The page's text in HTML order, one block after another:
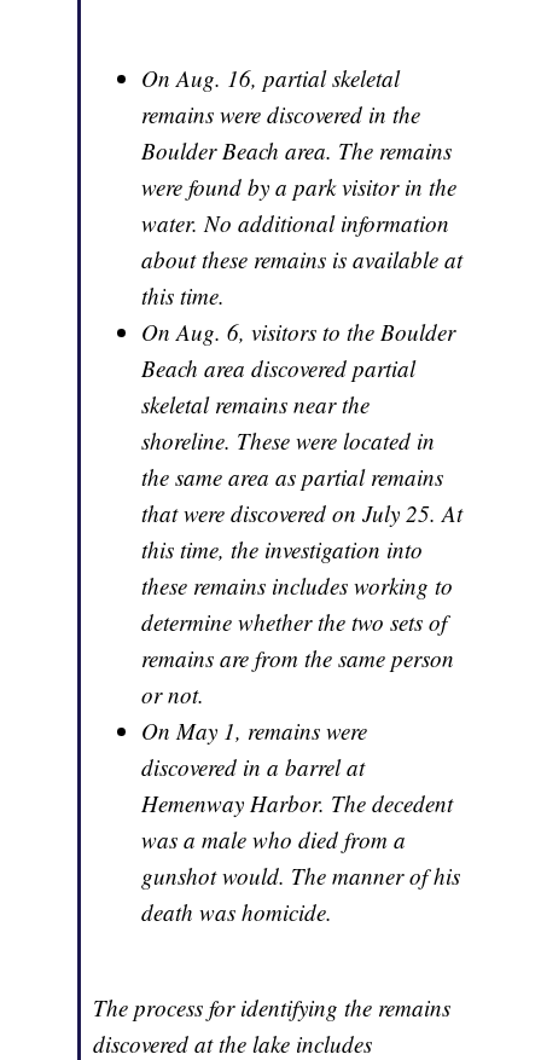
On Aug. 16, partial skeletal
remains were discovered in the
Boulder Beach area. The remains
were found by a park visitor in the
water. No additional information
about these remains is available at
this time.
On Aug. 6, visitors to the Boulder
Beach area discovered partial
skeletal remains near the
shoreline. These were located in
the same area as partial remains
that were discovered on July 25. At
this time, the investigation into
these remains includes working to
determine whether the two sets of
remains are from the same person
or not.
On May 1, remains were
discovered in a barrel at
Hemenway Harbor. The decedent
was a male who died from a
gunshot would. The manner of his
death was homicide.
The process for identifying the remains
discovered at the lake includes